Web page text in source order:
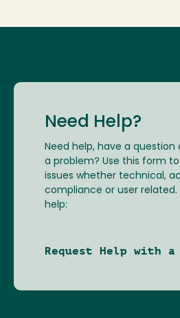
Need Help?
Need help, have a
a problem? Use this form
issues whether technical,
compliance or user related.
help:
Request Help with a